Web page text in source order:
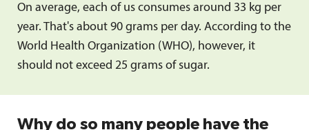
On average, each of us consumes around 33 kg per
year. That's about 90 grams per day. According to the
World Health Organization (WHO), however, it
should not exceed 25 grams of sugar.
Why do so many people have the